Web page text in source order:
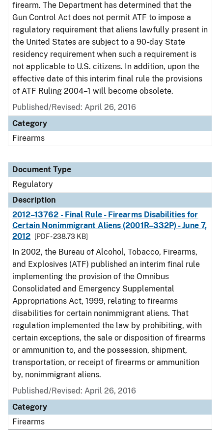
firearm. The Department has determined that the
Gun Control Act does not permit ATF to impose a
regulatory requirement that aliens lawfully present in
the United States are subject to a 90-day State
residency requirement when such a requirement is
not applicable to U.S. citizens. In addition, upon the
effective date of this interim final rule the provisions
of ATF Ruling 2004–1 will become obsolete.
Published/Revised: April 26, 2016
Category
Firearms
Document Type
Regulatory
Description
2012–13762 - Final Rule - Firearms Disabilities for
Certain Nonimmigrant Aliens (2001R–332P) - June 7,
2012
[PDF - 238.73 KB]
In 2002, the Bureau of Alcohol, Tobacco, Firearms,
and Explosives (ATF) published an interim final rule
implementing the provision of the Omnibus
Consolidated and Emergency Supplemental
Appropriations Act, 1999, relating to firearms
disabilities for certain nonimmigrant aliens. That
regulation implemented the law by prohibiting, with
certain exceptions, the sale or disposition of firearms
or ammunition to, and the possession, shipment,
transportation, or receipt of firearms or ammunition
by, nonimmigrant aliens.
Published/Revised: April 26, 2016
Category
Firearms